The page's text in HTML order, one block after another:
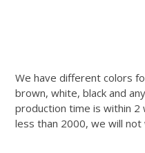
We have different colors
brown, white, black and
production time is within 2
less than 2000, we will